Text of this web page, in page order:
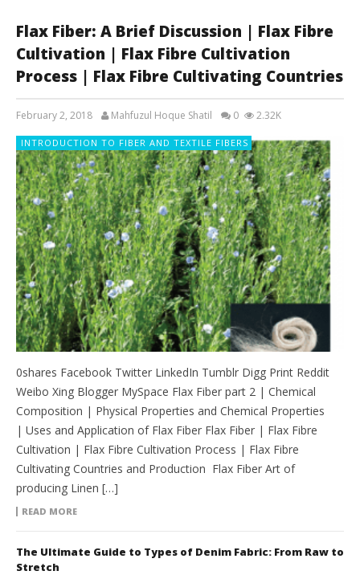
Flax Fiber: A Brief Discussion | Flax Fibre
Cultivation | Flax Fibre Cultivation
Process | Flax Fibre Cultivating Countries
February 2, 2018 Mahfuzul Hoque Shatil 0 2.32K
INTRODUCTION TO FIBER AND TEXTILE FIBERS
0shares Facebook Twitter LinkedIn Tumblr Digg Print Reddit
Weibo Xing Blogger MySpace Flax Fiber part 2 | Chemical
Composition | Physical Properties and Chemical Properties
| Uses and Application of Flax Fiber Flax Fiber | Flax Fibre
Cultivation | Flax Fibre Cultivation Process | Flax Fibre
Cultivating Countries and Production Flax Fiber Art of
producing Linen […]
READ MORE
The Ultimate Guide to Types of Denim Fabric: From Raw to
Stretch